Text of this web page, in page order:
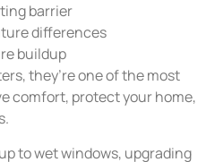
barrier
differences
buildup
they’re one of the most
comfort, protect your home,
to wet windows, upgrading